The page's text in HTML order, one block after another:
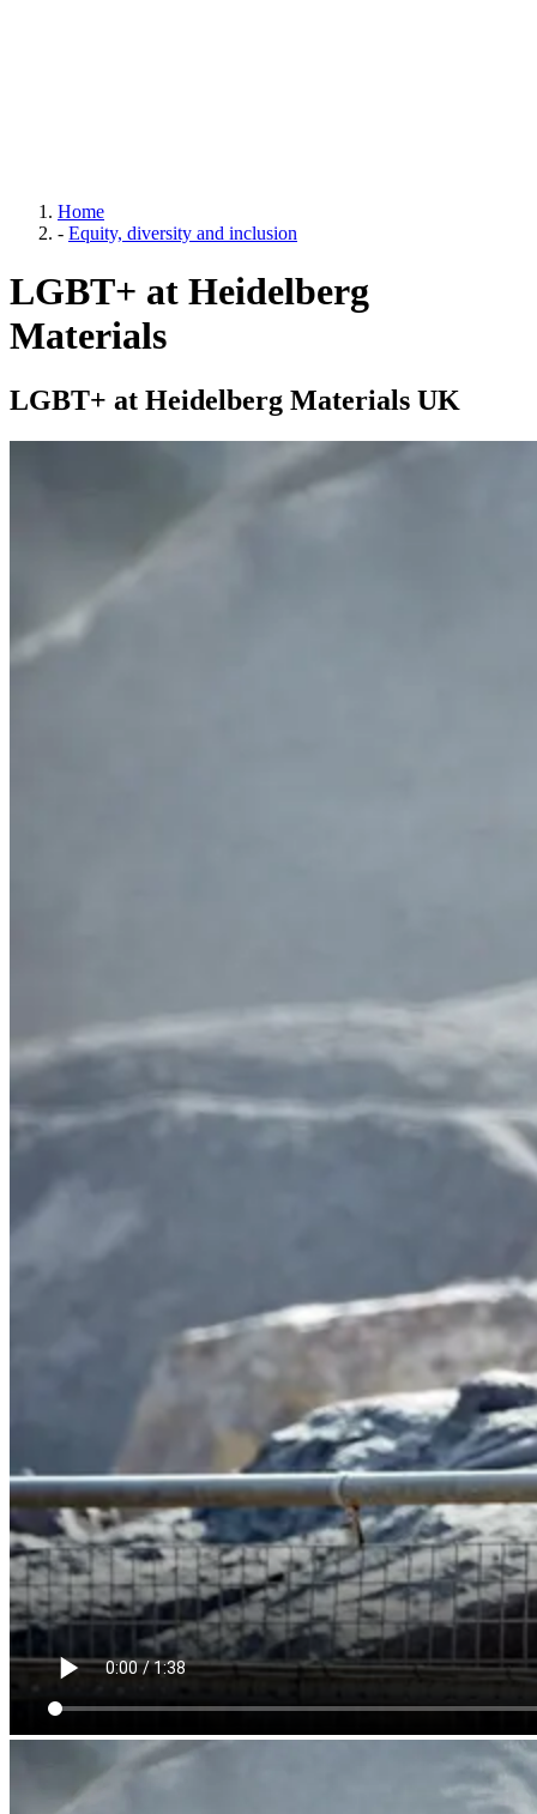
Home
- Equity, diversity and inclusion
LGBT+ at Heidelberg
Materials
LGBT+ at Heidelberg Materials UK